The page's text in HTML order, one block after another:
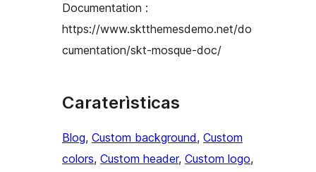
Documentation :
https://www.sktthemesdemo.net/do
cumentation/skt-mosque-doc/
Caraterìsticas
Blog, Custom background, Custom
colors, Custom header, Custom logo